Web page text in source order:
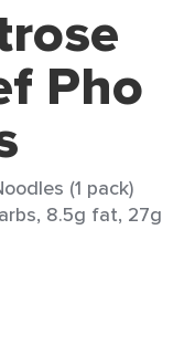
Pho
(1 pack)
8.5g fat, 27g